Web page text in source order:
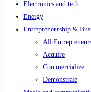
Electronics and tech
Energy
Entrepreneurship &
All
Acquire
Commercialize
Demonstrate